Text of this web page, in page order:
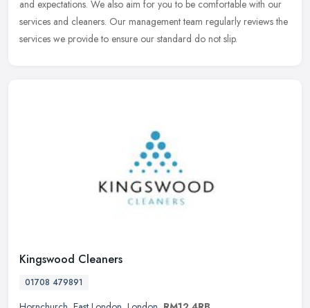
and expectations. We also aim for you to be comfortable with our
services and cleaners. Our management team regularly reviews the
services we provide to ensure our standard do not slip.
Kingswood Cleaners
01708 479891